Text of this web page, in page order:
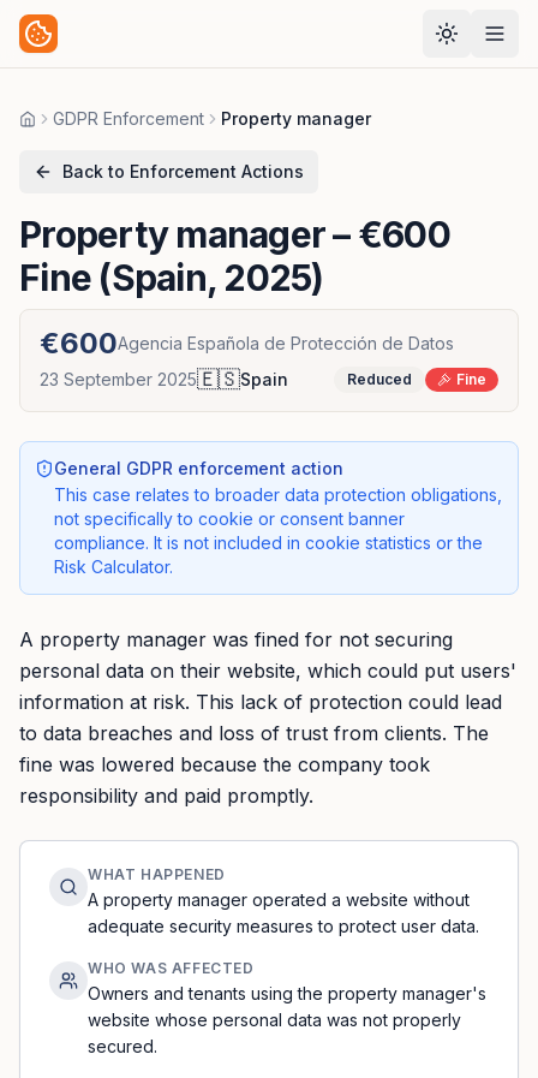
HomeGDPR Enforcement Property manager
Back to Enforcement Actions
Property manager– €600
Fine (Spain, 2025)
€600Agencia Española de Protección de Datos
23 September 2025🇪🇸Spain Reduced Fine
General GDPR enforcement action
This case relates to broader data protection obligations,
not specifically to cookie or consent banner
compliance. It is not included in cookie statistics or the
Risk Calculator.
A property manager was fined for not securing
personal data on their website, which could put users'
information at risk. This lack of protection could lead
to data breaches and loss of trust from clients. The
fine was lowered because the company took
responsibility and paid promptly.
WHAT HAPPENED
A property manager operated a website without
adequate security measures to protect user data.
WHO WAS AFFECTED
Owners and tenants using the property manager's
website whose personal data was not properly
secured.